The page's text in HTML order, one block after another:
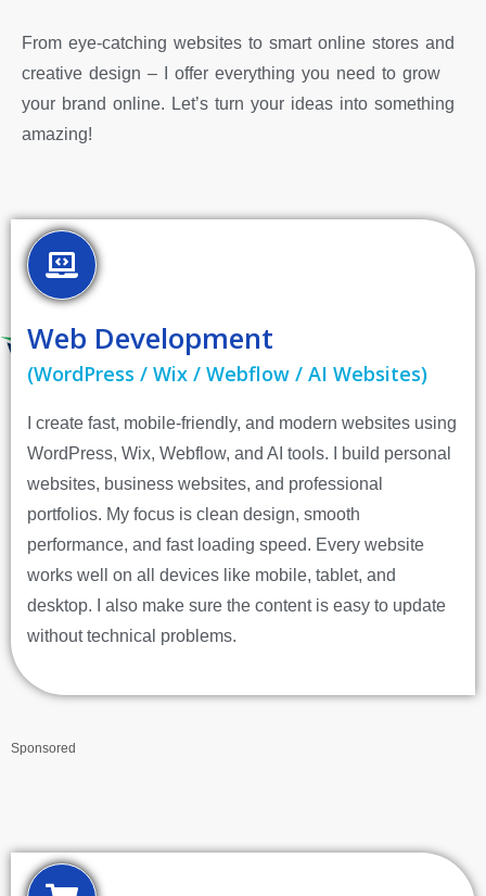
From eye-catching websites to smart online stores and
creative design – I offer everything you need to grow
your brand online. Let’s turn your ideas into something
amazing!
(WordPress / Wix / Webflow / AI Websites)
Web Development
I create fast, mobile-friendly, and modern websites using
WordPress, Wix, Webflow, and AI tools. I build personal
websites, business websites, and professional
portfolios. My focus is clean design, smooth
performance, and fast loading speed. Every website
works well on all devices like mobile, tablet, and
desktop. I also make sure the content is easy to update
without technical problems.
Sponsored